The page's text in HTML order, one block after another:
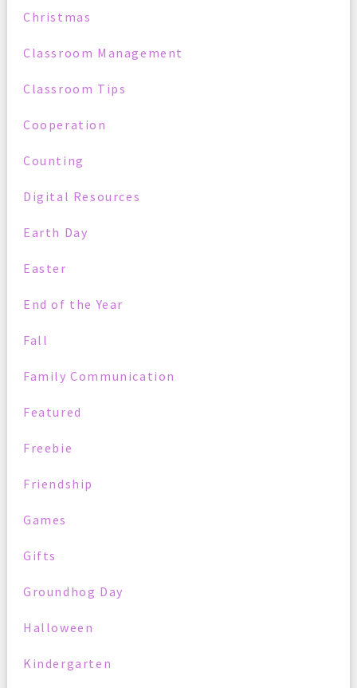
Christmas
Classroom Management
Classroom Tips
Cooperation
Counting
Digital Resources
Earth Day
Easter
End of the Year
Fall
Family Communication
Featured
Freebie
Friendship
Games
Gifts
Groundhog Day
Halloween
Kindergarten